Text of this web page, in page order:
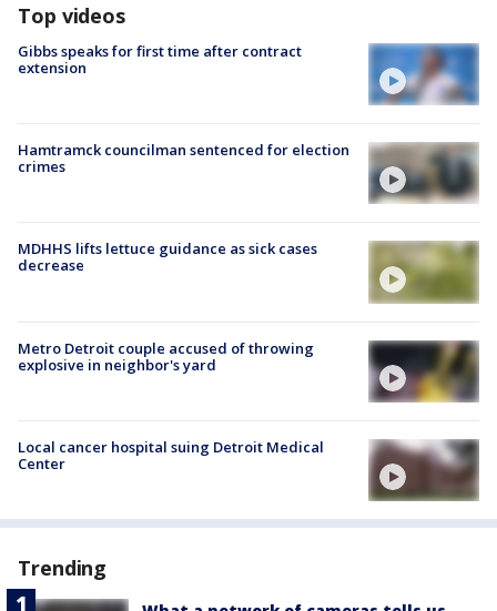
Top videos
Gibbs speaks for first time after contract
extension
Hamtramck councilman sentenced for election
crimes
MDHHS lifts lettuce guidance as sick cases
decrease
Metro Detroit couple accused of throwing
explosive in neighbor's yard
Local cancer hospital suing Detroit Medical
Center
Trending